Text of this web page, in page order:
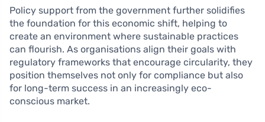
Policy support from the government further solidifies
the foundation for this economic shift, helping to
create an environment where sustainable practices
can flourish. As organisations align their goals with
regulatory frameworks that encourage circularity, they
position themselves not only for compliance but also
for long-term success in an increasingly eco-
conscious market.